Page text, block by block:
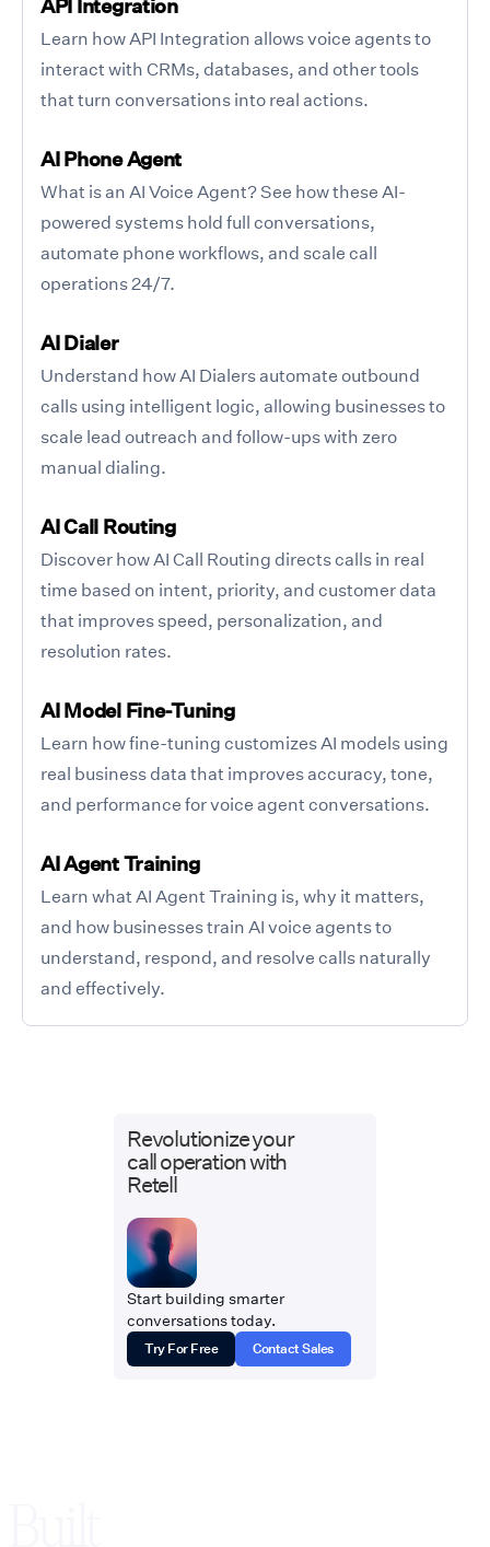
API Integration
Learn how API Integration allows voice agents to
interact with CRMs, databases, and other tools
that turn conversations into real actions.
AI Phone Agent
What is an AI Voice Agent? See how these AI-
powered systems hold full conversations,
automate phone workflows, and scale call
operations 24/7.
AI Dialer
Understand how AI Dialers automate outbound
calls using intelligent logic, allowing businesses to
scale lead outreach and follow-ups with zero
manual dialing.
AI Call Routing
Discover how AI Call Routing directs calls in real
time based on intent, priority, and customer data
that improves speed, personalization, and
resolution rates.
AI Model Fine-Tuning
Learn how fine-tuning customizes AI models using
real business data that improves accuracy, tone,
and performance for voice agent conversations.
AI Agent Training
Learn what AI Agent Training is, why it matters,
and how businesses train AI voice agents to
understand, respond, and resolve calls naturally
and effectively.
Revolutionize your
call operation with
Retell
Start building smarter
conversations today.
Try For Free Contact Sales